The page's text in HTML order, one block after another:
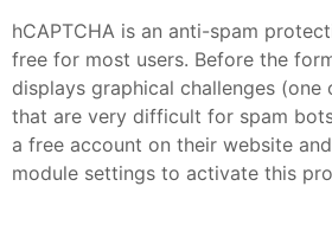
hCAPTCHA is an anti-spam
free for most users. Before the
displays graphical challenges (one
that are very difficult for spam
a free account on their website
module settings to activate this